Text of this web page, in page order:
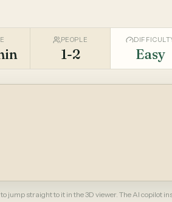
PEOPLE
1-2 Easy
jump straight to it in the 3D viewer. The AI copilot